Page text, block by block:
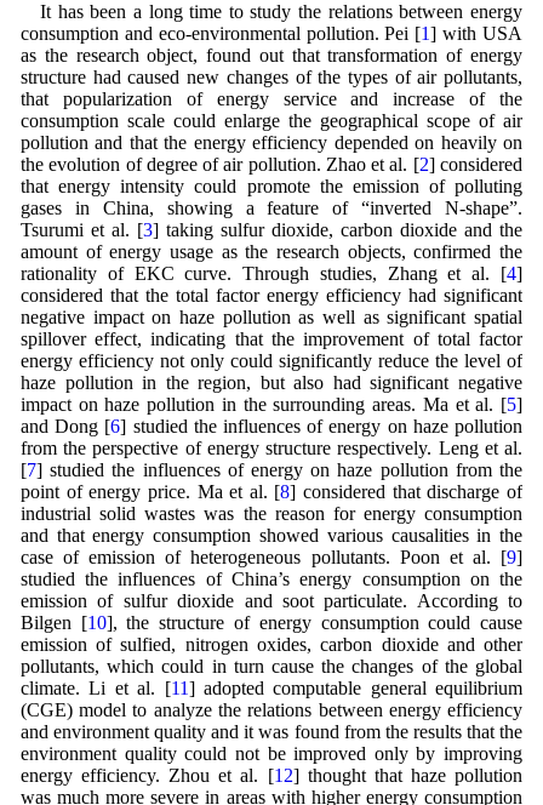
It has been a long time to study the relations between energy
consumption and eco-environmental pollution. Pei [1] with USA
as the research object, found out that transformation of energy
structure had caused new changes of the types of air pollutants,
that popularization of energy service and increase of the
consumption scale could enlarge the geographical scope of air
pollution and that the energy efficiency depended on heavily on
the evolution of degree of air pollution. Zhao et al. [2] considered
that energy intensity could promote the emission of polluting
gases in China, showing a feature of “inverted N-shape”.
Tsurumi et al. [3] taking sulfur dioxide, carbon dioxide and the
amount of energy usage as the research objects, confirmed the
rationality of EKC curve. Through studies, Zhang et al. [4]
considered that the total factor energy efficiency had significant
negative impact on haze pollution as well as significant spatial
spillover effect, indicating that the improvement of total factor
energy efficiency not only could significantly reduce the level of
haze pollution in the region, but also had significant negative
impact on haze pollution in the surrounding areas. Ma et al. [5]
and Dong [6] studied the influences of energy on haze pollution
from the perspective of energy structure respectively. Leng et al.
[7] studied the influences of energy on haze pollution from the
point of energy price. Ma et al. [8] considered that discharge of
industrial solid wastes was the reason for energy consumption
and that energy consumption showed various causalities in the
case of emission of heterogeneous pollutants. Poon et al. [9]
studied the influences of China’s energy consumption on the
emission of sulfur dioxide and soot particulate. According to
Bilgen [10], the structure of energy consumption could cause
emission of sulfied, nitrogen oxides, carbon dioxide and other
pollutants, which could in turn cause the changes of the global
climate. Li et al. [11] adopted computable general equilibrium
(CGE) model to analyze the relations between energy efficiency
and environment quality and it was found from the results that the
environment quality could not be improved only by improving
energy efficiency. Zhou et al. [12] thought that haze pollution
was much more severe in areas with higher energy consumption